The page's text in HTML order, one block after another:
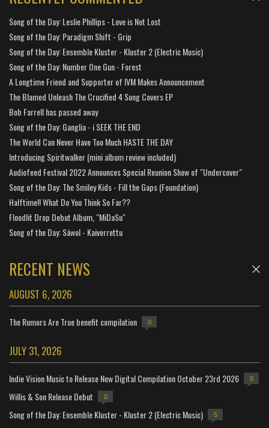
Song of the Day: Leslie Phillips - Love is Not Lost
Song of the Day: Paradigm Shift - Grip
Song of the Day: Ensemble Kluster - Kluster 2 (Electric Music)
Song of the Day: Number One Gun - Forest
A Longtime Friend and Supporter of IVM Makes Announcement
The Blamed Unleash The Crucified 4 Song Covers EP
Bob Farrell has passed away
Song of the Day: Ganglia - i SEEK THE END
The World Can Never Have Too Much HASTE THE DAY
Introducing Spiritwalker (mini album review included)
Audiofeed Festival 2022 Announces Special Reunion Show of "Undercover"
Song of the Day: The Smiley Kids - Fill the Gaps (Foundation)
Halftime!! What Do You Think So Far??
Floodlit Drop Debut Album, "MiDaSu"
Song of the Day: Sáwol - Kaiverrettu
RECENT NEWS
AUGUST 6, 2026
The Rumors Are True benefit compilation 0
JULY 31, 2026
Indie Vision Music to Release New Digital Compilation October 23rd 2026 0
Willis & Son Release Debut 0
Song of the Day: Ensemble Kluster - Kluster 2 (Electric Music) 5